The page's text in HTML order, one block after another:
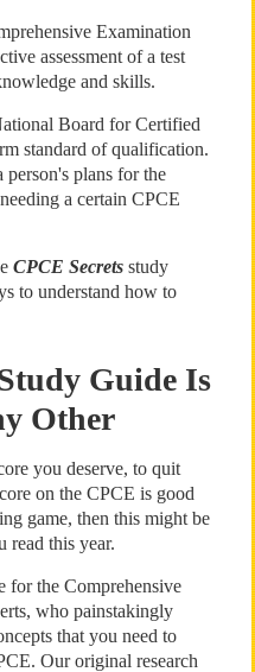
Examination
assessment of a test
and skills.
Board for Certified
standard of qualification.
plans for the
a certain CPCE
CPCE Secretsstudy
to understand how to
Guide Is
Other
you deserve, to quit
on the CPCE is good
game, then this might be
read this year.
for the Comprehensive
who painstakingly
that you need to
Our original research